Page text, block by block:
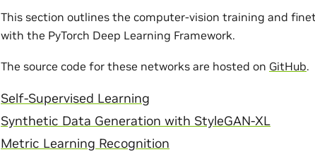
This section outlines the computer-vision training and
with the PyTorch Deep Learning Framework.
The source code for these networks are hosted on GitHub.
Self-Supervised Learning
Synthetic Data Generation with StyleGAN-XL
Metric Learning Recognition